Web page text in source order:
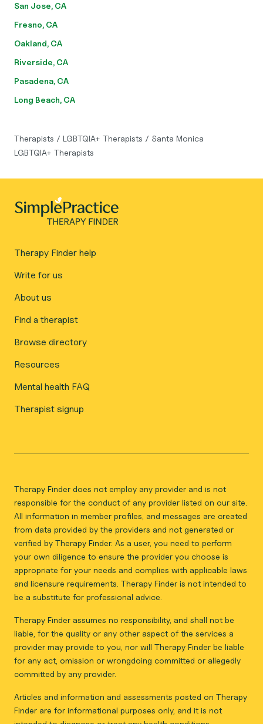
San Jose, CA
Fresno, CA
Oakland, CA
Riverside, CA
Pasadena, CA
Long Beach, CA
Therapists / LGBTQIA+ Therapists / Santa Monica
LGBTQIA+ Therapists
Therapy Finder help
Write for us
About us
Find a therapist
Browse directory
Resources
Mental health FAQ
Therapist signup
Therapy Finder does not employ any provider and is not
responsible for the conduct of any provider listed on our site.
All information in member profiles, and messages are created
from data provided by the providers and not generated or
verified by Therapy Finder. As a user, you need to perform
your own diligence to ensure the provider you choose is
appropriate for your needs and complies with applicable laws
and licensure requirements. Therapy Finder is not intended to
be a substitute for professional advice.
Therapy Finder assumes no responsibility, and shall not be
liable, for the quality or any other aspect of the services a
provider may provide to you, nor will Therapy Finder be liable
for any act, omission or wrongdoing committed or allegedly
committed by any provider.
Articles and information and assessments posted on Therapy
Finder are for informational purposes only, and it is not